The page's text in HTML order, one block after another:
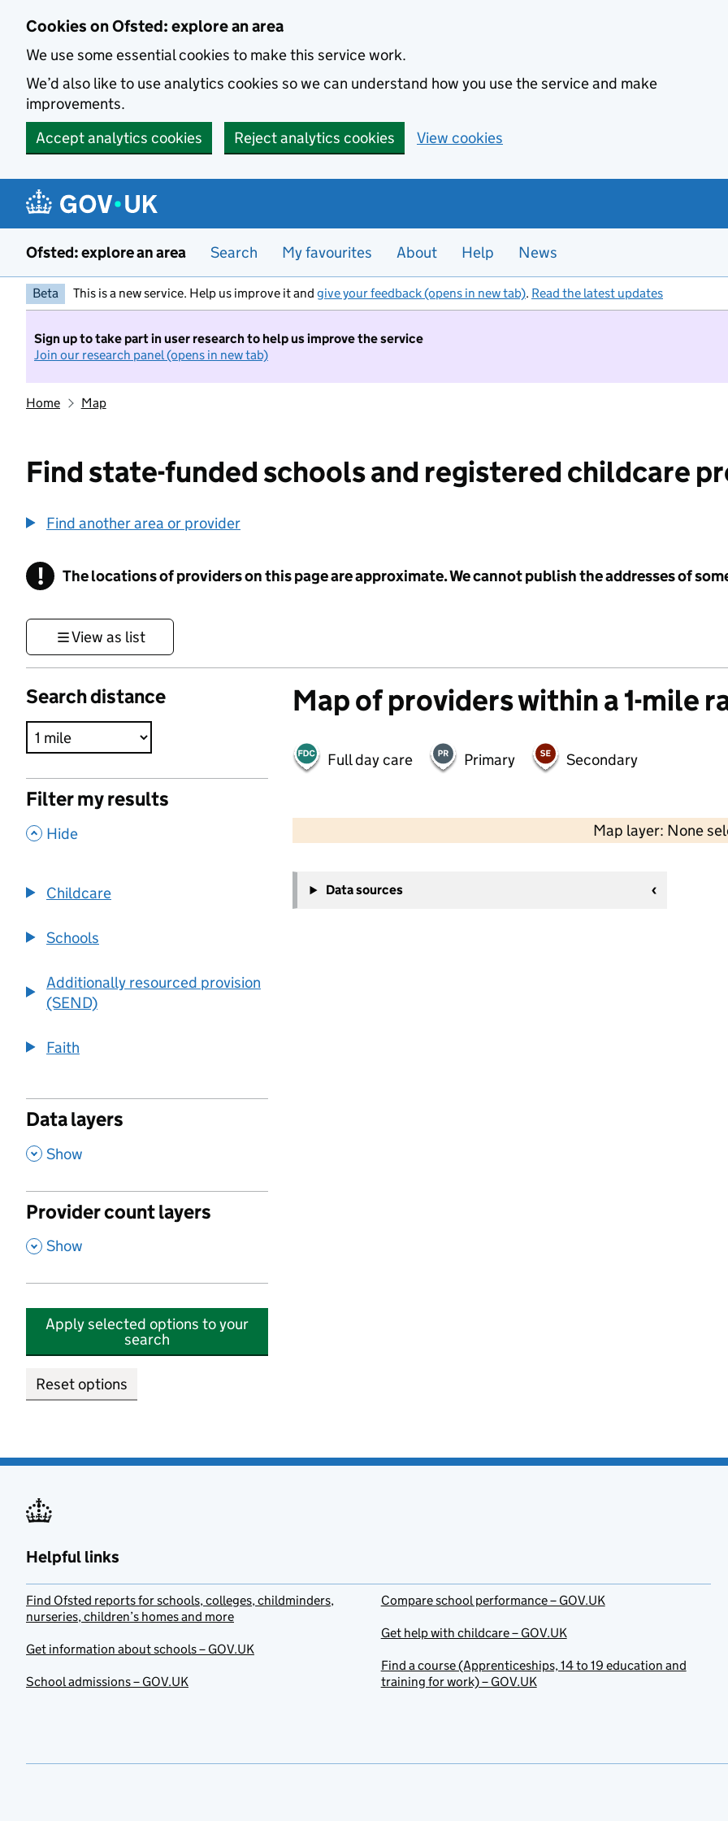
Cookies on Ofsted: explore an area
We use some essential cookies to make this service work.
We’d also like to use analytics cookies so we can understand how you use the service and make
improvements.
Accept analytics cookies
Reject analytics cookies View cookies
Ofsted: explore an area Search My favourites About Help News
Beta This is a new service. Help us improve it and give your feedback (opens in new tab). Read the latest updates
Sign up to take part in user research to help us improve the service
Join our research panel (opens in new tab)
Home Map
Find state-funded schools and registered childcare
Find another area or provider
! Information
The locations of providers on this page are approximate. We cannot publish the addresses of
View as list
Search distance
Filter my results
, Hide
Childcare
Schools
Additionally resourced provision
(SEND)
Faith
Data layers
, Show
Provider count layers
, Show
Apply selected options to your
search
Reset options
Map of providers within a 1-mile
Full day care Primary Secondary
Map layer: None
−
Data sources
Helpful links
Find Ofsted reports for schools, colleges, childminders,
nurseries, children’s homes and more
Get information about schools – GOV.UK
School admissions – GOV.UK
Compare school performance – GOV.UK
Get help with childcare – GOV.UK
Find a course (Apprenticeships, 14 to 19 education and
training for work) – GOV.UK